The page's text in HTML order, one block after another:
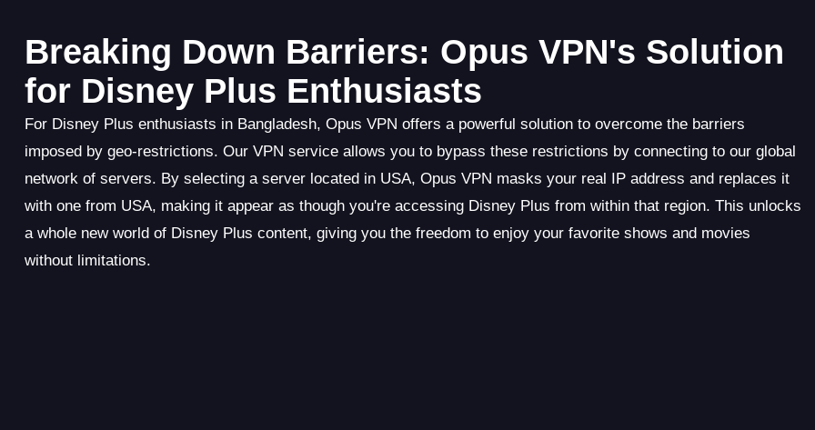
Breaking Down Barriers: Opus VPN's Solution
for Disney Plus Enthusiasts
For Disney Plus enthusiasts in Bangladesh, Opus VPN offers a powerful solution to overcome the barriers
imposed by geo-restrictions. Our VPN service allows you to bypass these restrictions by connecting to our global
network of servers. By selecting a server located in USA, Opus VPN masks your real IP address and replaces it
with one from USA, making it appear as though you're accessing Disney Plus from within that region. This unlocks
a whole new world of Disney Plus content, giving you the freedom to enjoy your favorite shows and movies
without limitations.